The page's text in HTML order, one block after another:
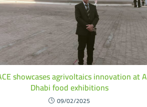
showcases agrivoltaics innovation at
Dhabi food exhibitions
09/02/2025